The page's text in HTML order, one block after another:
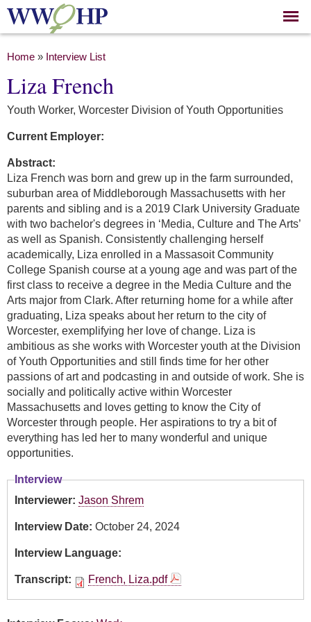
Skip to
main
You are here
Home » Interview List
Liza French
Youth Worker, Worcester Division of Youth Opportunities
Current Employer:
Abstract:
Liza French was born and grew up in the farm surrounded,
suburban area of Middleborough Massachusetts with her
parents and sibling and is a 2019 Clark University Graduate
with two bachelor's degrees in ‘Media, Culture and The Arts’
as well as Spanish. Consistently challenging herself
academically, Liza enrolled in a Massasoit Community
College Spanish course at a young age and was part of the
first class to receive a degree in the Media Culture and the
Arts major from Clark. After returning home for a while after
graduating, Liza speaks about her return to the city of
Worcester, exemplifying her love of change. Liza is
ambitious as she works with Worcester youth at the Division
of Youth Opportunities and still finds time for her other
passions of art and podcasting in and outside of work. She is
socially and politically active within Worcester
Massachusetts and loves getting to know the City of
Worcester through people. Her aspirations to try a bit of
everything has led her to many wonderful and unique
opportunities.
Interview
Interviewer: Jason Shrem
Interview Date: October 24, 2024
Interview Language:
Transcript: French, Liza.pdf